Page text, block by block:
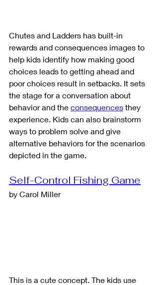
Chutes and Ladders has built-in
rewards and consequences images to
help kids identify how making good
choices leads to getting ahead and
poor choices result in setbacks. It sets
the stage for a conversation about
behavior and the consequences they
experience. Kids can also brainstorm
ways to problem solve and give
alternative behaviors for the scenarios
depicted in the game.
Self-Control Fishing Game
by Carol Miller
This is a cute concept. The kids use